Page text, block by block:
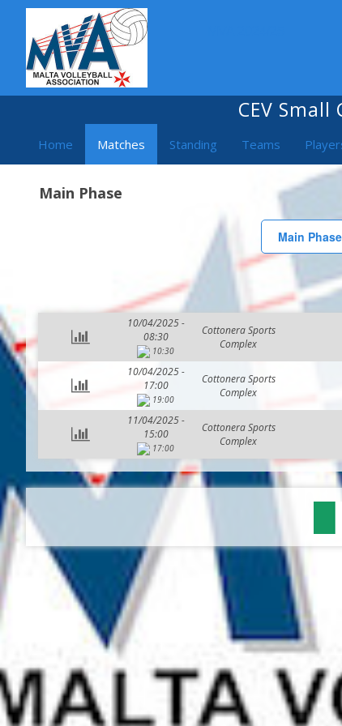
CEV
Home Matches Standing Teams
Main Phase
Main
10/04/2025 -
08:30
10:30
Cottonera Sports
Complex
10/04/2025 -
17:00
19:00
Cottonera Sports
Complex
11/04/2025 -
15:00
17:00
Cottonera Sports
Complex